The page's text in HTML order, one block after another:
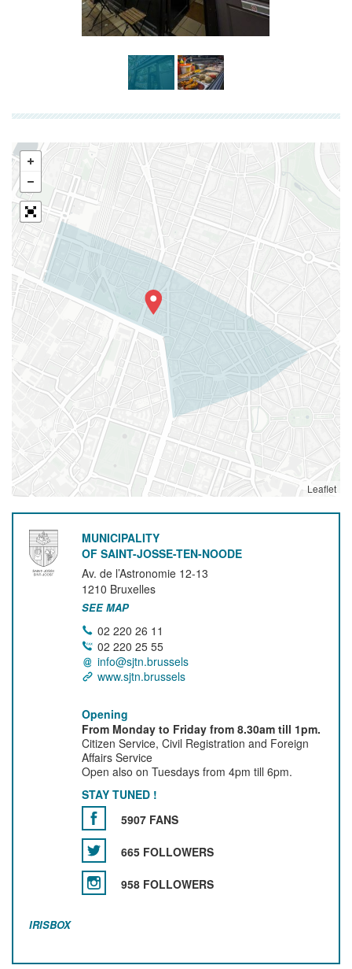
Leaflet
MUNICIPALITY
OF SAINT-JOSSE-TEN-NOODE
Av. de l’Astronomie 12-13
1210 Bruxelles
SEE MAP
02 220 26 11
02 220 25 55
info@sjtn.brussels
www.sjtn.brussels
Opening
From Monday to Friday from 8.30am till 1pm.
Citizen Service, Civil Registration and Foreign
Affairs Service
Open also on Tuesdays from 4pm till 6pm.
STAY TUNED !
5907 FANS
665 FOLLOWERS
958 FOLLOWERS
IRISBOX